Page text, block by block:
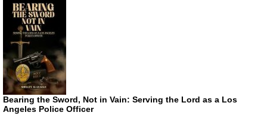
Bearing the Sword, Not in Vain: Serving the Lord as a Los
Angeles Police Officer